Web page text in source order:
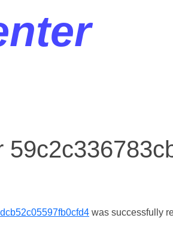
was successfully